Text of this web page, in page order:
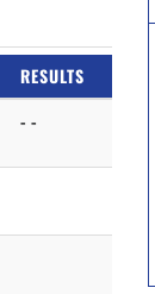
RESULTS
- -